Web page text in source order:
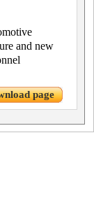
and new
page